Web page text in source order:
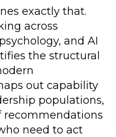
exactly that.
across
and AI
the structural
out capability
populations,
recommendations
need to act